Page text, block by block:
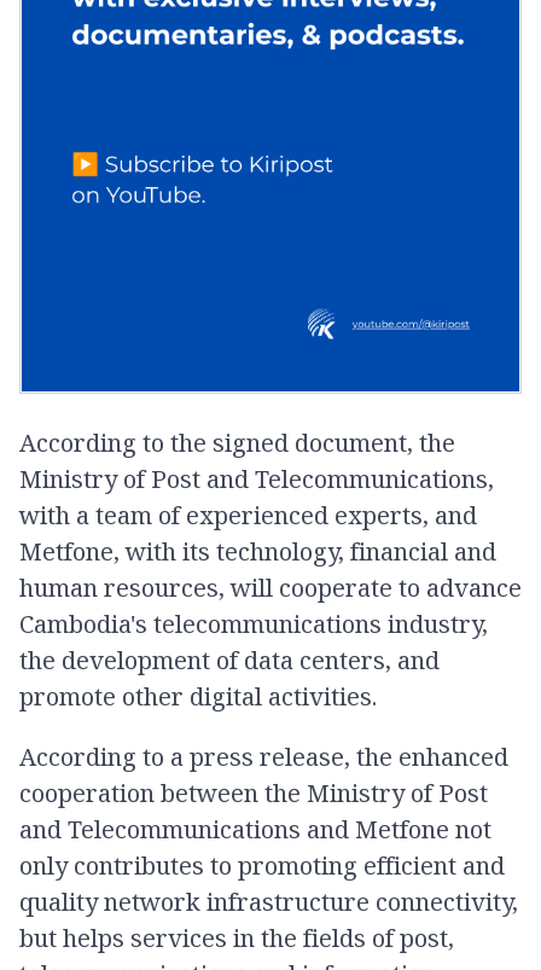
According to the signed document, the
Ministry of Post and Telecommunications,
with a team of experienced experts, and
Metfone, with its technology, financial and
human resources, will cooperate to advance
Cambodia's telecommunications industry,
the development of data centers, and
promote other digital activities.
According to a press release, the enhanced
cooperation between the Ministry of Post
and Telecommunications and Metfone not
only contributes to promoting efficient and
quality network infrastructure connectivity,
but helps services in the fields of post,